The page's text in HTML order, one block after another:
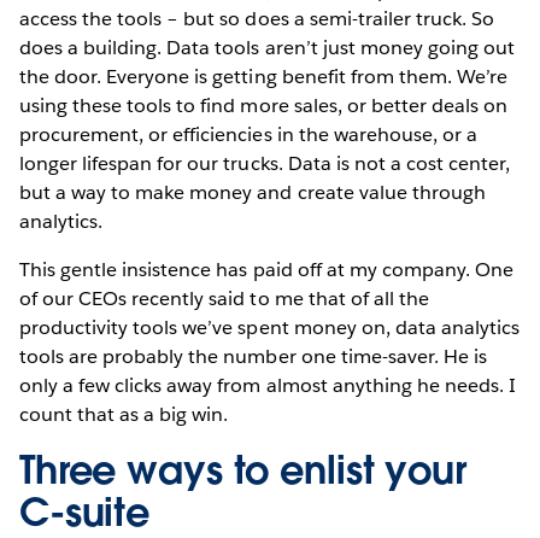
access the tools – but so does a semi-trailer truck. So
does a building. Data tools aren’t just money going out
the door. Everyone is getting benefit from them. We’re
using these tools to find more sales, or better deals on
procurement, or efficiencies in the warehouse, or a
longer lifespan for our trucks. Data is not a cost center,
but a way to make money and create value through
analytics.
This gentle insistence has paid off at my company. One
of our CEOs recently said to me that of all the
productivity tools we’ve spent money on, data analytics
tools are probably the number one time-saver. He is
only a few clicks away from almost anything he needs. I
count that as a big win.
Three ways to enlist your
C-suite